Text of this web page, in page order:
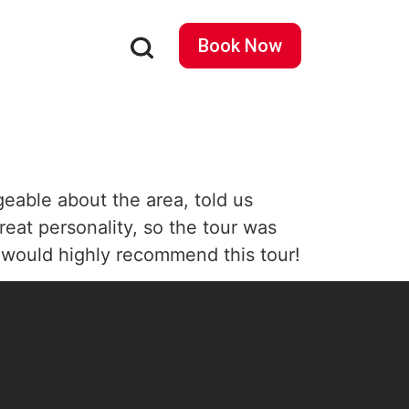
Book Now
about the area, told us
personality, so the tour was
highly recommend this tour!